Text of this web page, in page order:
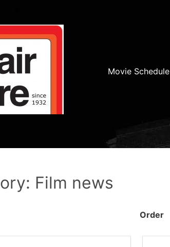
Movie Schedule
Film news
Order